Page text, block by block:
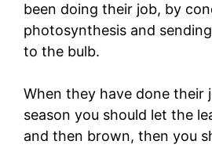
been doing their job, by
photosynthesis and
to the bulb.
When they have done their
season you should let the
and then brown, then you